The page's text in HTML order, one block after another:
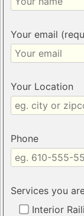
Your email
Your Location
Phone
Services you
Interior